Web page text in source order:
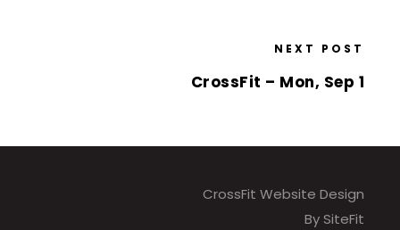
NEXT POST
CrossFit – Mon, Sep 1
CrossFit Website Design
By SiteFit